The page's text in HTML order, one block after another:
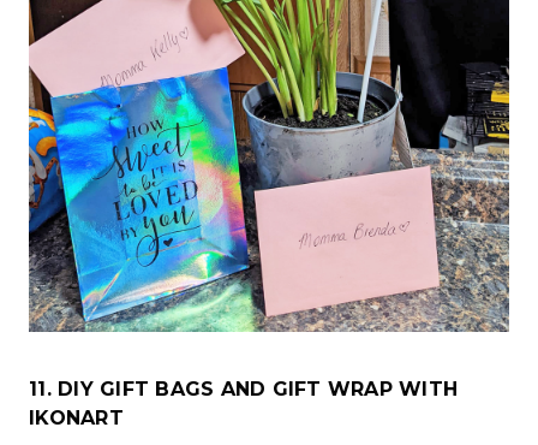
11. DIY GIFT BAGS AND GIFT WRAP WITH
IKONART